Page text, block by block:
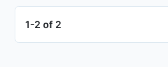
1-2 of 2